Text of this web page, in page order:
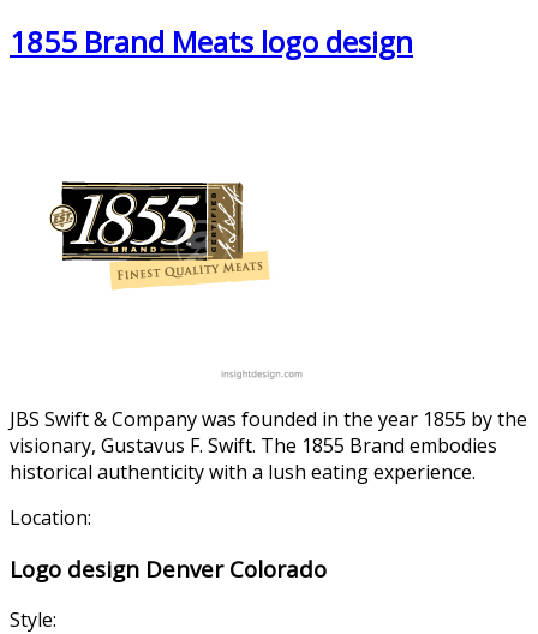
1855 Brand Meats logo design
JBS Swift & Company was founded in the year 1855 by the
visionary, Gustavus F. Swift. The 1855 Brand embodies
historical authenticity with a lush eating experience.
Location:
Logo design Denver Colorado
Style: